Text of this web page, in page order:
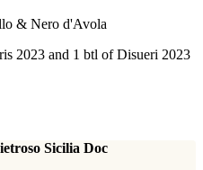
& Nero d'Avola
2023 and 1 btl of Disueri 2023
Sicilia Doc